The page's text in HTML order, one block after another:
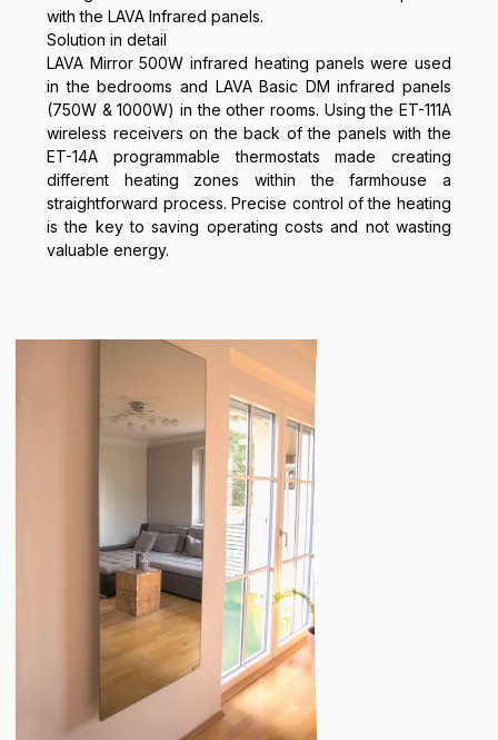
with the LAVA Infrared panels.
Solution in detail
LAVA Mirror 500W infrared heating panels were used
in the bedrooms and LAVA Basic DM infrared panels
(750W & 1000W) in the other rooms. Using the ET-111A
wireless receivers on the back of the panels with the
ET-14A programmable thermostats made creating
different heating zones within the farmhouse a
straightforward process. Precise control of the heating
is the key to saving operating costs and not wasting
valuable energy.